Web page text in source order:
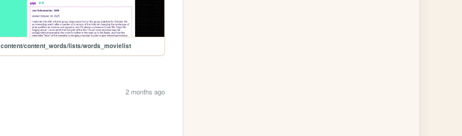
content/content_words/lists/words_movielist
2 months ago